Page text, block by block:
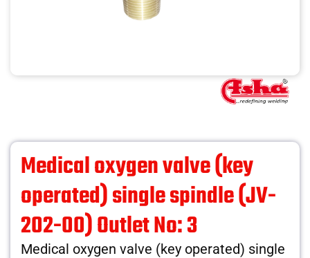
Medical oxygen valve (key
operated) single spindle (JV-
202-00) Outlet No: 3
Medical oxygen valve (key operated) single